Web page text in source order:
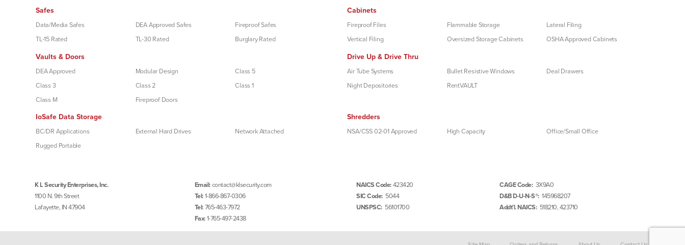
Safes
Data/Media Safes DEA Approved Safes
Fireproof Safes
TL-15 Rated
TL-30 Rated Burglary Rated
Cabinets
Fireproof Files Flammable Storage
Lateral Filing
Vertical Filing
Oversized Storage Cabinets OSHA Approved Cabinets
Vaults & Doors
DEA Approved Modular Design
Class 5
Class 3
Class 2
Class 1
Class M
Fireproof Doors
Drive Up & Drive Thru
Air Tube Systems Bullet Resistive Windows
Deal Drawers
Night Depositories
RentVAULT
IoSafe Data Storage
BC/DR Applications External Hard Drives
Network Attached
Rugged Portable
Shredders
NSA/CSS 02-01 Approved High Capacity Office/Small Office
K L Security Enterprises, Inc.
1100 N. 9th Street
Lafayette, IN 47904
Email:contact@klsecurity.com
Tel:1-866-867-0306
Tel:765-463-7972
Fax:1-765-497-2438
NAICS Code:423420
SIC Code: 5044
UNSPSC: 56101700
CAGE Code: 3X9A0
D&B D-U-N-S®: 145968207
Addt’l. NAICS: 518210, 423710